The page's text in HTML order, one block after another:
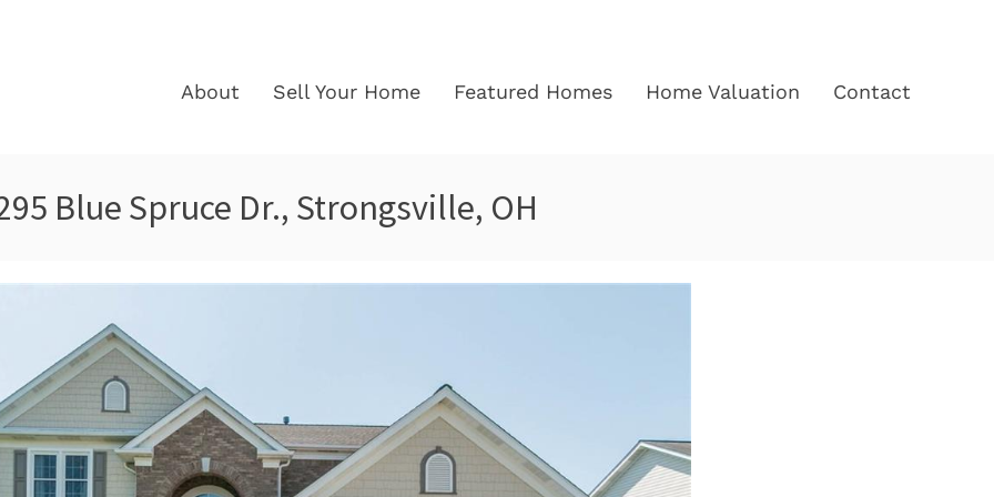
About Sell Your Home Featured Homes Home Valuation Contact
Blue Spruce Dr., Strongsville, OH